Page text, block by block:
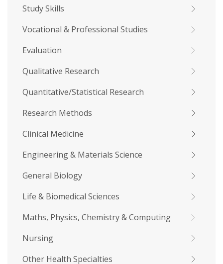
Study Skills
Vocational & Professional Studies
Evaluation
Qualitative Research
Quantitative/Statistical Research
Research Methods
Clinical Medicine
Engineering & Materials Science
General Biology
Life & Biomedical Sciences
Maths, Physics, Chemistry & Computing
Nursing
Other Health Specialties